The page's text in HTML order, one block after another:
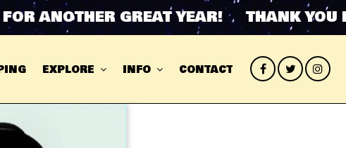
GREAT YEAR! THANK YOU
EXPLORE INFO CONTACT